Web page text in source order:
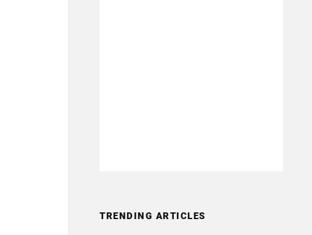
TRENDING ARTICLES